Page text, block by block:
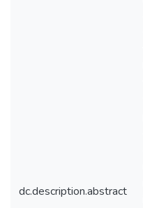
dc.description.abstract